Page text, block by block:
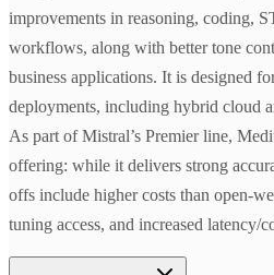
improvements in reasoning, coding,
workflows, along with better tone
business applications. It is designed
deployments, including hybrid cloud
As part of Mistral’s Premier line,
offering: while it delivers strong
offs include higher costs than open-
tuning access, and increased latency/